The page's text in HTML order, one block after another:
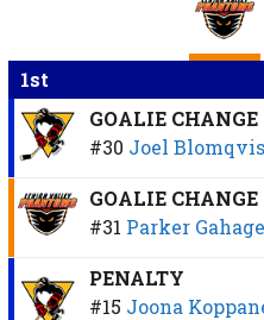
1st
GOALIE CHANGE
#30 Joel
GOALIE CHANGE
#31 Parker
PENALTY
#15 Joona